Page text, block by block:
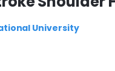
University